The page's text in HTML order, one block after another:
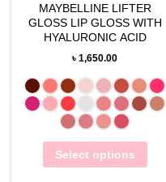
MAYBELLINE LIFTER
GLOSS LIP GLOSS WITH
HYALURONIC ACID
৳1,650.00
Select options